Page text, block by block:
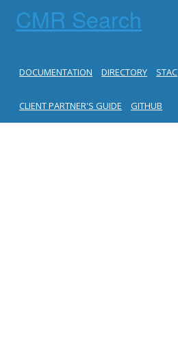
CMR Search
DOCUMENTATION DIRECTORY STAC
CLIENT PARTNER'S GUIDE GITHUB